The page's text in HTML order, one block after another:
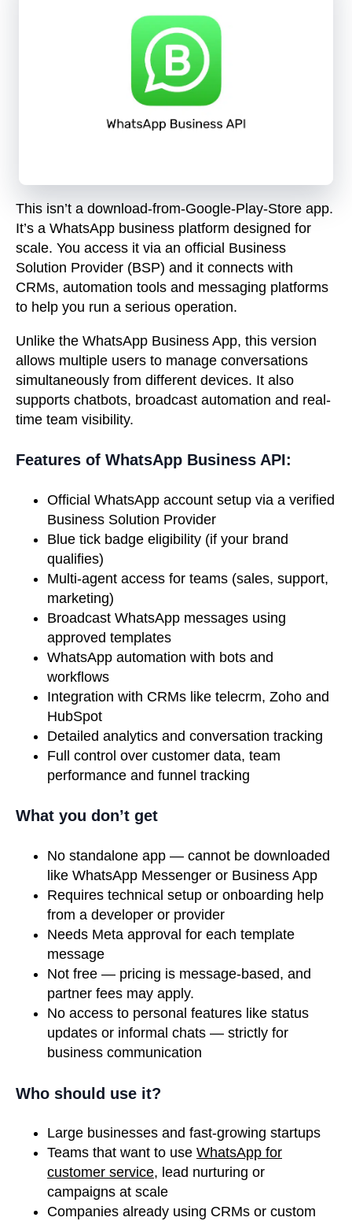
This isn’t a download-from-Google-Play-Store app.
It’s a WhatsApp business platform designed for
scale. You access it via an official Business
Solution Provider (BSP) and it connects with
CRMs, automation tools and messaging platforms
to help you run a serious operation.
Unlike the WhatsApp Business App, this version
allows multiple users to manage conversations
simultaneously from different devices. It also
supports chatbots, broadcast automation and real-
time team visibility.
Features of WhatsApp Business API:
Official WhatsApp account setup via a verified
Business Solution Provider
Blue tick badge eligibility (if your brand
qualifies)
Multi-agent access for teams (sales, support,
marketing)
Broadcast WhatsApp messages using
approved templates
WhatsApp automation with bots and
workflows
Integration with CRMs like telecrm, Zoho and
HubSpot
Detailed analytics and conversation tracking
Full control over customer data, team
performance and funnel tracking
What you don’t get
No standalone app — cannot be downloaded
like WhatsApp Messenger or Business App
Requires technical setup or onboarding help
from a developer or provider
Needs Meta approval for each template
message
Not free — pricing is message-based, and
partner fees may apply.
No access to personal features like status
updates or informal chats — strictly for
business communication
Who should use it?
Large businesses and fast-growing startups
Teams that want to use WhatsApp for
customer service, lead nurturing or
campaigns at scale
Companies already using CRMs or custom